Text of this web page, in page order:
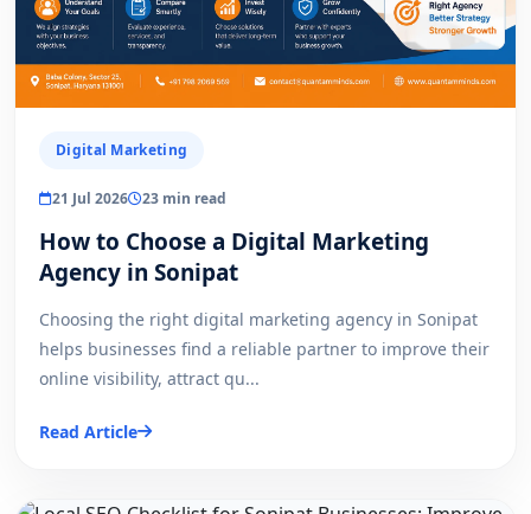
Digital Marketing
21 Jul 2026 23 min read
How to Choose a Digital Marketing
Agency in Sonipat
Choosing the right digital marketing agency in Sonipat
helps businesses find a reliable partner to improve their
online visibility, attract qu...
Read Article